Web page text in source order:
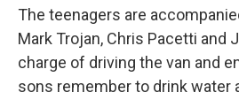
The teenagers are
Mark Trojan, Chris Pacetti and
charge of driving the van and
sons remember to drink water